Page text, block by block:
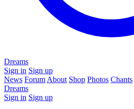
Dreams
Sign in Sign up
News Forum About Shop Photos Chants
Dreams
Sign in Sign up